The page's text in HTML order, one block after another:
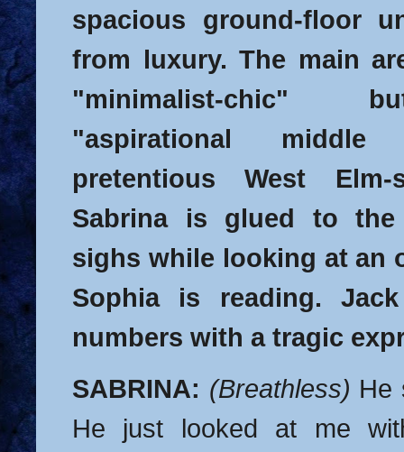
spacious ground-floor
from luxury. The main
"minimalist-chic"
"aspirational
pretentious West Elm-
Sabrina is glued to the
sighs while looking at an
Sophia is reading.
numbers with a tragic
SABRINA: (Breathless) He
He just looked at me